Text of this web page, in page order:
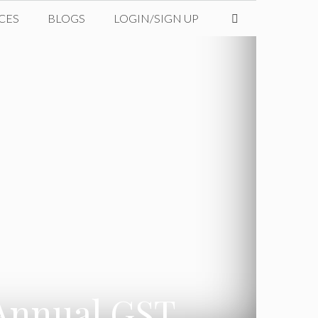
BLOGS LOGIN/SIGN UP